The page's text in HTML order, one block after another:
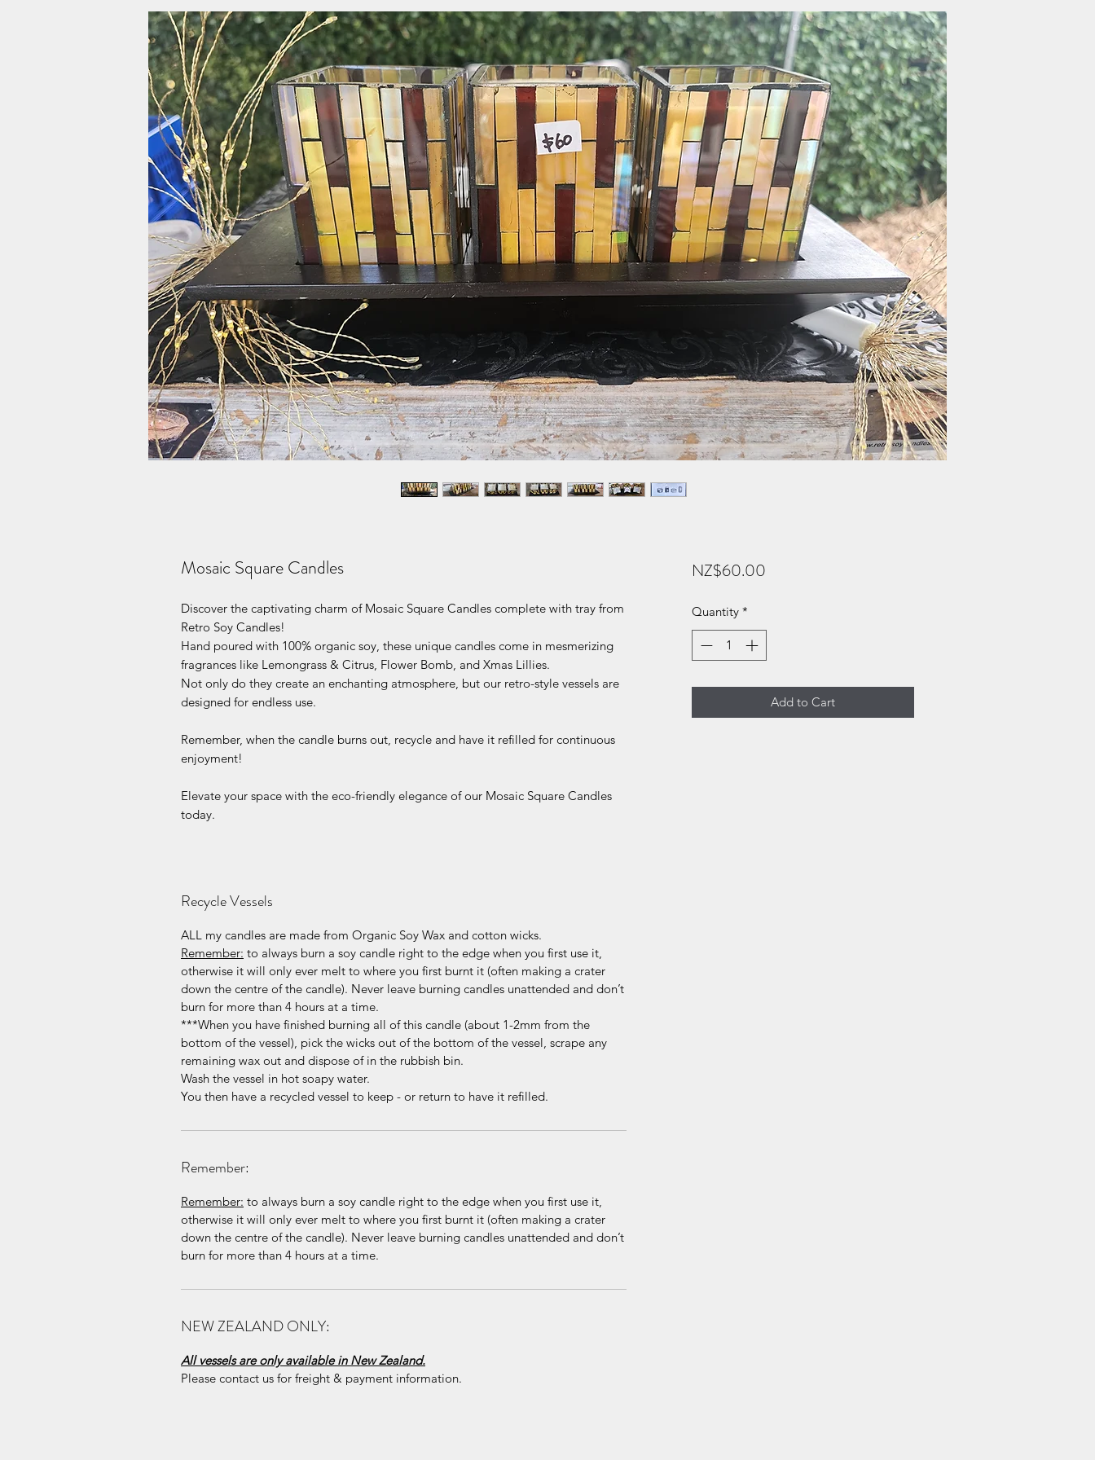
Mosaic Square Candles
Discover the captivating charm of Mosaic Square Candles complete with tray from
Retro Soy Candles!
Hand poured with 100% organic soy, these unique candles come in mesmerizing
fragrances like Lemongrass & Citrus, Flower Bomb, and Xmas Lillies.
Not only do they create an enchanting atmosphere, but our retro-style vessels are
designed for endless use.
Remember, when the candle burns out, recycle and have it refilled for continuous
enjoyment!
Elevate your space with the eco-friendly elegance of our Mosaic Square Candles
today.
Recycle Vessels
ALL my candles are made from Organic Soy Wax and cotton wicks.
Remember: to always burn a soy candle right to the edge when you first use it,
otherwise it will only ever melt to where you first burnt it (often making a crater
down the centre of the candle). Never leave burning candles unattended and don’t
burn for more than 4 hours at a time.
***When you have finished burning all of this candle (about 1-2mm from the
bottom of the vessel), pick the wicks out of the bottom of the vessel, scrape any
remaining wax out and dispose of in the rubbish bin.
Wash the vessel in hot soapy water.
You then have a recycled vessel to keep - or return to have it refilled.
Remember:
Remember: to always burn a soy candle right to the edge when you first use it,
otherwise it will only ever melt to where you first burnt it (often making a crater
down the centre of the candle). Never leave burning candles unattended and don’t
burn for more than 4 hours at a time.
NEW ZEALAND ONLY:
All vessels are only available in New Zealand.
Please contact us for freight & payment information.
NZ$60.00Price
Quantity *
Add to Cart